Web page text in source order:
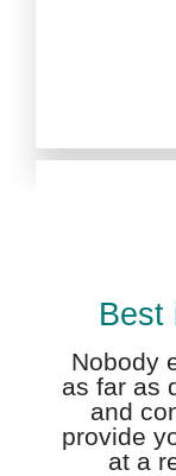
Best
Nobody
as far as
and
provide
at a